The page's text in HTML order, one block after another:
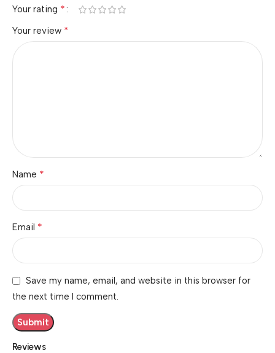
Reviews
Your rating *
Your review *
Name *
Email *
Save my name, email, and website in this browser for
the next time I comment.